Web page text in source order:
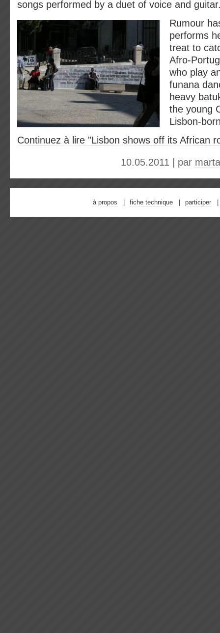
songs performed by a duet of voice and
Rumour
performs
treat to
Afro-
who play
funana
heavy
the young
Lisbon-
Continuez à lire "Lisbon shows off its African
10.05.2011 | par
à propos fiche technique participer